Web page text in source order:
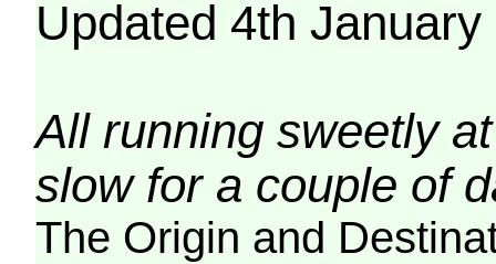
Updated 4th January
All running sweetly
slow for a couple of
The Origin and